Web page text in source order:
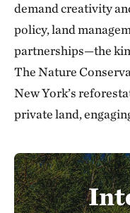
demand creativity
policy, land
partnerships—the
The Nature
New York’s
private land,